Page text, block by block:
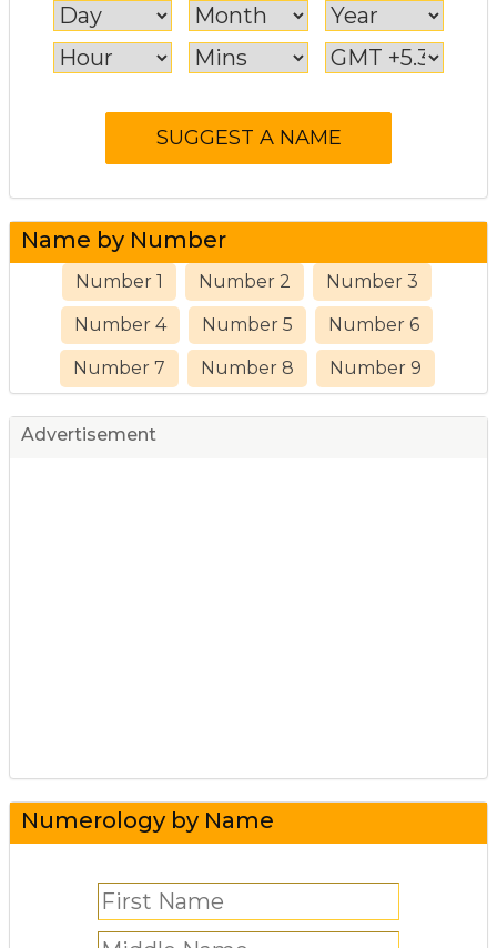
Name by Number
Number 1 Number 2 Number 3
Number 4 Number 5 Number 6
Number 7 Number 8 Number 9
Advertisement
Numerology by Name